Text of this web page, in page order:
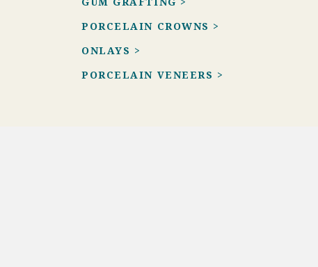
PORCELAIN CROWNS >
ONLAYS >
PORCELAIN VENEERS >